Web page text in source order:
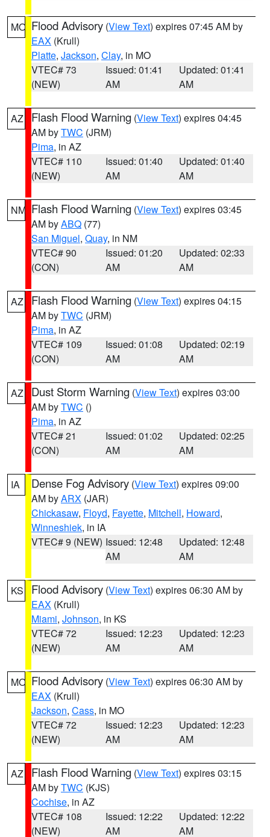
MO Flood Advisory (View Text) expires 07:45 AM by
EAX (Krull)
Platte, Jackson, Clay, in MO
VTEC# 73
(NEW)
Issued: 01:41
AM
Updated: 01:41
AM
AZ Flash Flood Warning (View Text) expires 04:45
AM byTWC (JRM)
Pima, in AZ
VTEC# 110
(NEW)
Issued: 01:40
AM
Updated: 01:40
AM
NM Flash Flood Warning (View Text) expires 03:45
AM byABQ (77)
San Miguel, Quay, in NM
VTEC# 90
(CON)
Issued: 01:20
AM
Updated: 02:33
AM
AZ Flash Flood Warning (View Text) expires 04:15
AM byTWC (JRM)
Pima, in AZ
VTEC# 109
(CON)
Issued: 01:08
AM
Updated: 02:19
AM
AZ Dust Storm Warning (View Text) expires 03:00
AM byTWC ()
Pima, in AZ
VTEC# 21
(CON)
Issued: 01:02
AM
Updated: 02:25
AM
IA Dense Fog Advisory (View Text) expires 09:00
AM byARX (JAR)
Chickasaw, Floyd, Fayette, Mitchell, Howard,
Winneshiek, in IA
VTEC# 9 (NEW) Issued: 12:48
AM
Updated: 12:48
AM
KS Flood Advisory (View Text) expires 06:30 AM by
EAX (Krull)
Miami, Johnson, in KS
VTEC# 72
(NEW)
Issued: 12:23
AM
Updated: 12:23
AM
MO Flood Advisory (View Text) expires 06:30 AM by
EAX (Krull)
Jackson, Cass, in MO
VTEC# 72
(NEW)
Issued: 12:23
AM
Updated: 12:23
AM
AZ Flash Flood Warning (View Text) expires 03:15
AM byTWC (KJS)
Cochise, in AZ
VTEC# 108
(NEW)
Issued: 12:22
AM
Updated: 12:22
AM